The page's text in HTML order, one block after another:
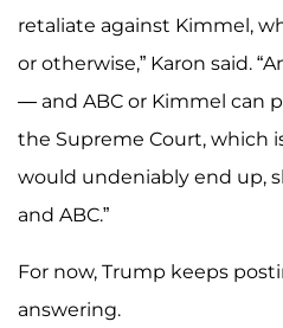
retaliate against Kimmel,
or otherwise,” Karon said.
— and ABC or Kimmel can
the Supreme Court, which
would undeniably end up,
and ABC.”
For now, Trump keeps
answering.